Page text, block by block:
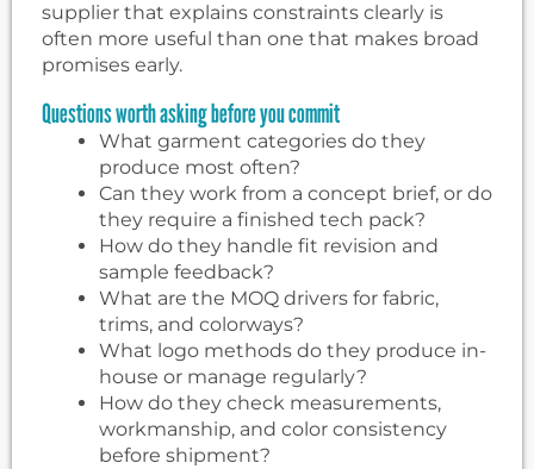
supplier that explains constraints clearly is
often more useful than one that makes broad
promises early.
Questions worth asking before you commit
What garment categories do they
produce most often?
Can they work from a concept brief, or do
they require a finished tech pack?
How do they handle fit revision and
sample feedback?
What are the MOQ drivers for fabric,
trims, and colorways?
What logo methods do they produce in-
house or manage regularly?
How do they check measurements,
workmanship, and color consistency
before shipment?